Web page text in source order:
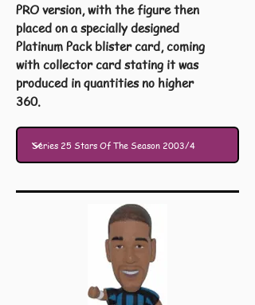
PRO version, with the figure then
placed on a specially designed
Platinum Pack blister card, coming
with collector card stating it was
produced in quantities no higher
360.